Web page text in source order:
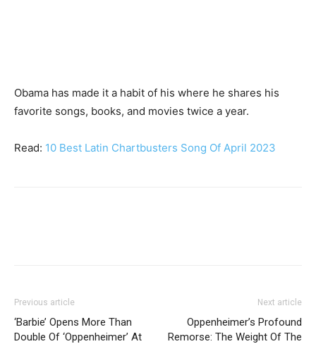
Obama has made it a habit of his where he shares his
favorite songs, books, and movies twice a year.
Read: 10 Best Latin Chartbusters Song Of April 2023
Previous article
‘Barbie’ Opens More Than
Double Of ‘Oppenheimer’ At
Next article
Oppenheimer’s Profound
Remorse: The Weight Of The